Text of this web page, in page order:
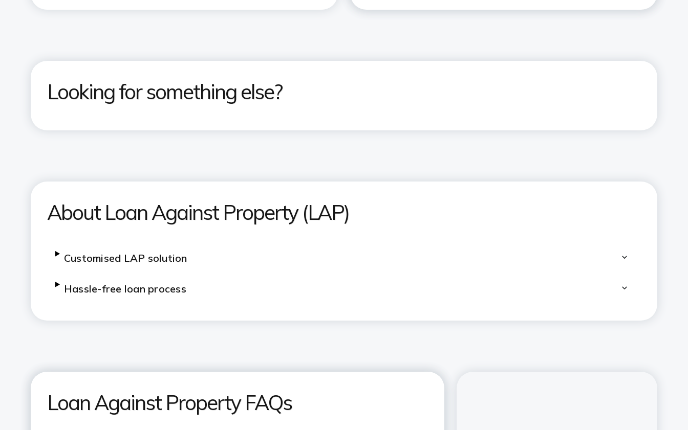
Looking for something else?
About Loan Against Property (LAP)
Customised LAP solution
Hassle-free loan process
Loan Against Property FAQs